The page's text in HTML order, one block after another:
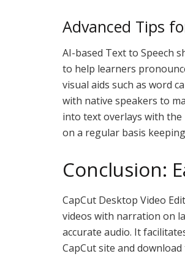
Advanced Tips
AI-based Text to Speech
to help learners
visual aids such as word
with native speakers to
into text overlays with
on a regular basis
Conclusion:
CapCut Desktop Video
videos with narration on
accurate audio. It
CapCut site and